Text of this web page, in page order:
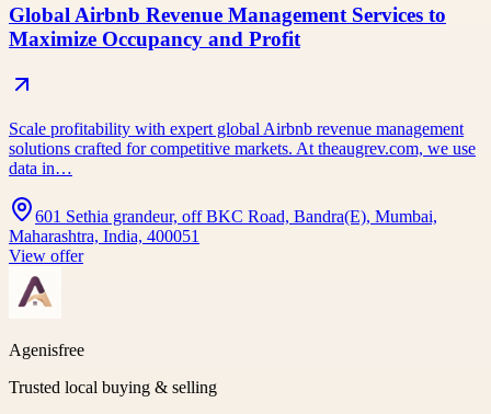
Global Airbnb Revenue Management Services to
Maximize Occupancy and Profit
Scale profitability with expert global Airbnb revenue management
solutions crafted for competitive markets. At theaugrev.com, we use
data in…
601 Sethia grandeur, off BKC Road, Bandra(E), Mumbai,
Maharashtra, India, 400051
View offer
Agenisfree
Trusted local buying & selling